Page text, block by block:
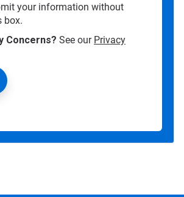
your information without
box.
Concerns? See our Privacy